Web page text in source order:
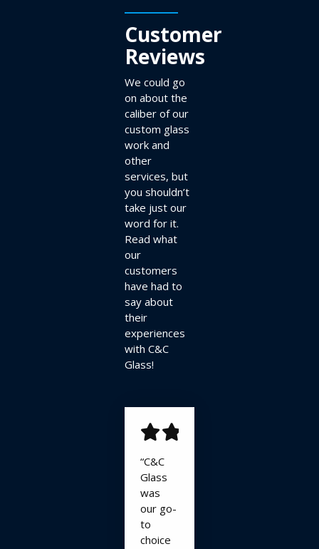
Customer
Reviews
We could go
on about the
caliber of our
custom glass
work and
other
services, but
you shouldn’t
take just our
word for it.
Read what
our
customers
have had to
say about
their
experiences
with C&C
Glass!
“C&C
Glass
was
our go-
to
choice